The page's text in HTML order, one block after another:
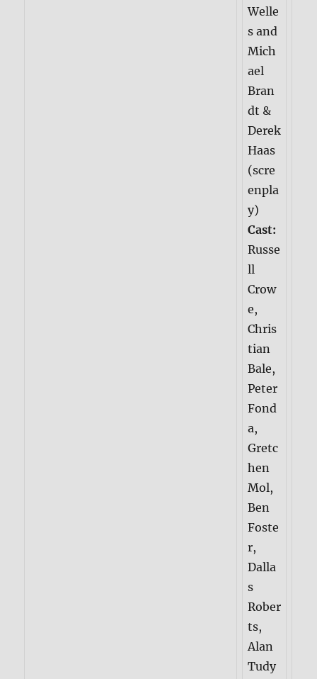
Welle
s and
Mich
ael
Bran
dt &
Derek
Haas
(scre
enpla
y)
Cast:
Russe
ll
Crow
e,
Chris
tian
Bale,
Peter
Fond
a,
Gretc
hen
Mol,
Ben
Foste
r,
Dalla
s
Rober
ts,
Alan
Tudy